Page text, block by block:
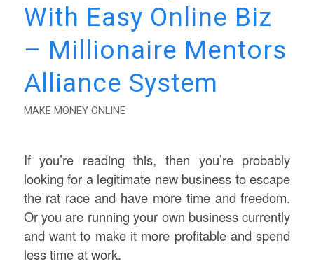
With Easy Online Biz
– Millionaire Mentors
Alliance System
MAKE MONEY ONLINE
If you’re reading this, then you’re probably
looking for a legitimate new business to escape
the rat race and have more time and freedom.
Or you are running your own business currently
and want to make it more profitable and spend
less time at work.